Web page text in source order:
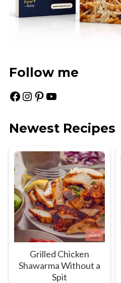
Follow me
Facebook Instagram Pinterest YouTube
Newest Recipes
Grilled Chicken
Shawarma Without a
Spit